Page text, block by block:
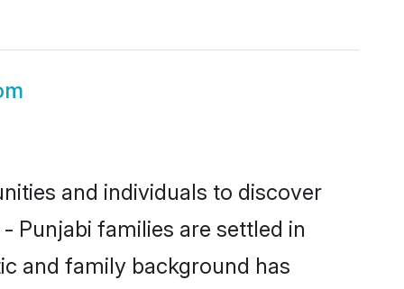
and individuals to discover
Punjabi families are settled in
and family background has